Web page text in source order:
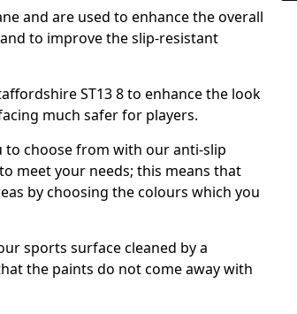
and are used to enhance the overall
to improve the slip-resistant
ST13 8 to enhance the look
much safer for players.
to choose from with our anti-slip
meet your needs; this means that
by choosing the colours which you
sports surface cleaned by a
the paints do not come away with